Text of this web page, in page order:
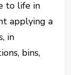
to life in
applying a
in
bins,